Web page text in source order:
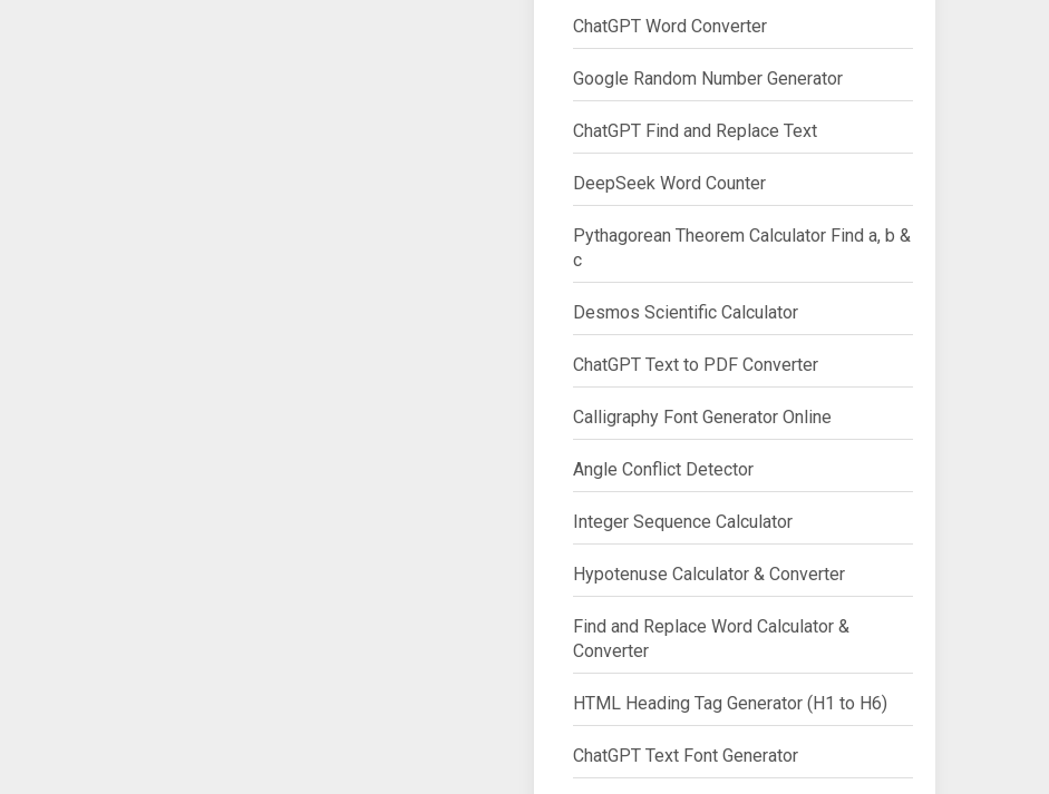
ChatGPT Word Converter
Google Random Number Generator
ChatGPT Find and Replace Text
DeepSeek Word Counter
Pythagorean Theorem Calculator Find a, b &
c
Desmos Scientific Calculator
ChatGPT Text to PDF Converter
Calligraphy Font Generator Online
Angle Conflict Detector
Integer Sequence Calculator
Hypotenuse Calculator & Converter
Find and Replace Word Calculator &
Converter
HTML Heading Tag Generator (H1 to H6)
ChatGPT Text Font Generator